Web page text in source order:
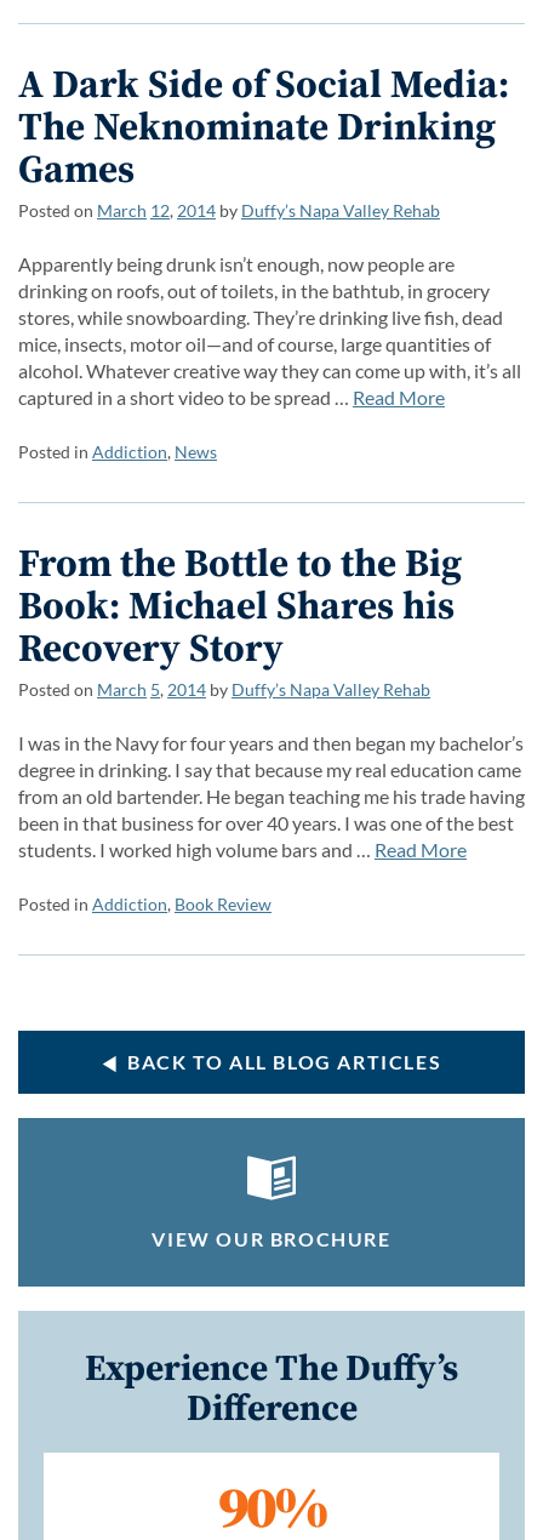
A Dark Side of Social Media:
The Neknominate Drinking
Games
Posted on March 12, 2014 by Duffy’s Napa Valley Rehab
Apparently being drunk isn’t enough, now people are
drinking on roofs, out of toilets, in the bathtub, in grocery
stores, while snowboarding. They’re drinking live fish, dead
mice, insects, motor oil—and of course, large quantities of
alcohol. Whatever creative way they can come up with, it’s all
captured in a short video to be spread … Read More
Posted in Addiction, News
From the Bottle to the Big
Book: Michael Shares his
Recovery Story
Posted on March 5, 2014 by Duffy’s Napa Valley Rehab
I was in the Navy for four years and then began my bachelor’s
degree in drinking. I say that because my real education came
from an old bartender. He began teaching me his trade having
been in that business for over 40 years. I was one of the best
students. I worked high volume bars and … Read More
Posted in Addiction, Book Review
BACK TO ALL BLOG ARTICLES
VIEW OUR BROCHURE
Experience The Duffy’s
Difference
90%